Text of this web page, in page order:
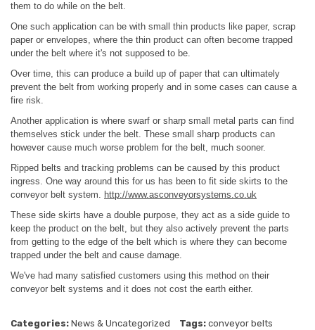
them to do while on the belt.
One such application can be with small thin products like paper, scrap
paper or envelopes, where the thin product can often become trapped
under the belt where it's not supposed to be.
Over time, this can produce a build up of paper that can ultimately
prevent the belt from working properly and in some cases can cause a
fire risk.
Another application is where swarf or sharp small metal parts can find
themselves stick under the belt. These small sharp products can
however cause much worse problem for the belt, much sooner.
Ripped belts and tracking problems can be caused by this product
ingress. One way around this for us has been to fit side skirts to the
conveyor belt system. http://www.asconveyorsystems.co.uk
These side skirts have a double purpose, they act as a side guide to
keep the product on the belt, but they also actively prevent the parts
from getting to the edge of the belt which is where they can become
trapped under the belt and cause damage.
We've had many satisfied customers using this method on their
conveyor belt systems and it does not cost the earth either.
Categories: News & Uncategorized Tags: conveyor belts